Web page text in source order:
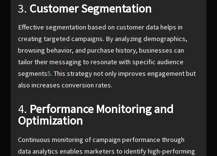
3. Customer Segmentation
Effective segmentation based on customer data helps in
creating targeted campaigns. By analyzing demographics,
browsing behavior, and purchase history, businesses can
tailor their messaging to resonate with specific audience
segments5. This strategy not only improves engagement but
also increases conversion rates.
4. Performance Monitoring and
Optimization
Continuous monitoring of campaign performance through
data analytics enables marketers to identify high-performing